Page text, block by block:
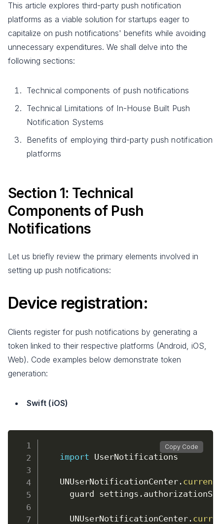
This article explores third-party push notification
platforms as a viable solution for startups eager to
capitalize on push notifications' benefits while avoiding
unnecessary expenditures. We shall delve into the
following sections:
Technical components of push notifications
Technical Limitations of In-House Built Push
Notification Systems
Benefits of employing third-party push notification
platforms
Section 1: Technical
Components of Push
Notifications
Let us briefly review the primary elements involved in
setting up push notifications:
Device registration:
Clients register for push notifications by generating a
token linked to their respective platforms (Android, iOS,
Web). Code examples below demonstrate token
generation:
Swift (iOS)
Copy Code
import UserNotifications
    UNUserNotificationCenter
. current
      guard settings
.
      UNUserNotificationCenter
.